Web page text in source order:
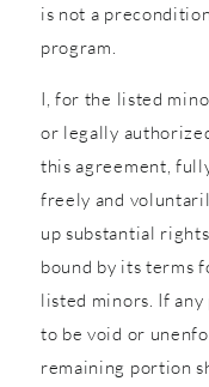
is not a
program.
I, for the listed
or legally
this agreement,
freely and
up substantial
bound by its terms
listed minors. If
to be void or
remaining portion